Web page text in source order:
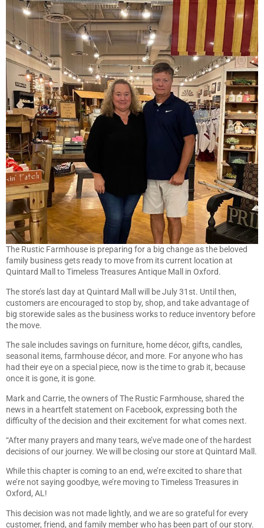
The Rustic Farmhouse is preparing for a big change as the beloved
family business gets ready to move from its current location at
Quintard Mall to Timeless Treasures Antique Mall in Oxford.
The store’s last day at Quintard Mall will be July 31st. Until then,
customers are encouraged to stop by, shop, and take advantage of
big storewide sales as the business works to reduce inventory before
the move.
The sale includes savings on furniture, home décor, gifts, candles,
seasonal items, farmhouse décor, and more. For anyone who has
had their eye on a special piece, now is the time to grab it, because
once it is gone, it is gone.
Mark and Carrie, the owners of The Rustic Farmhouse, shared the
news in a heartfelt statement on Facebook, expressing both the
difficulty of the decision and their excitement for what comes next.
“After many prayers and many tears, we’ve made one of the hardest
decisions of our journey. We will be closing our store at Quintard Mall.
While this chapter is coming to an end, we’re excited to share that
we’re not saying goodbye, we’re moving to Timeless Treasures in
Oxford, AL!
This decision was not made lightly, and we are so grateful for every
customer, friend, and family member who has been part of our story.